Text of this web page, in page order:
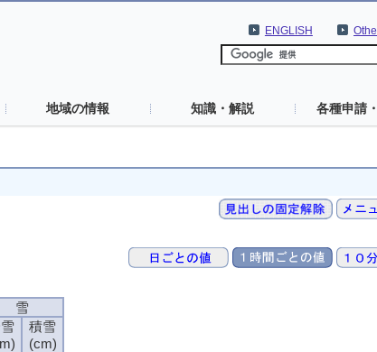
ENGLISH
地域の情報 知識・解説 各種申請
雪
積雪
(cm)
雪
積雪
(cm)
雪
積雪
(cm)
雪
積雪
(cm)